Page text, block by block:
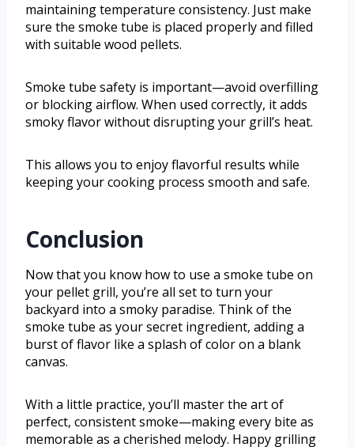
maintaining temperature consistency. Just make
sure the smoke tube is placed properly and filled
with suitable wood pellets.
Smoke tube safety is important—avoid overfilling
or blocking airflow. When used correctly, it adds
smoky flavor without disrupting your grill’s heat.
This allows you to enjoy flavorful results while
keeping your cooking process smooth and safe.
Conclusion
Now that you know how to use a smoke tube on
your pellet grill, you’re all set to turn your
backyard into a smoky paradise. Think of the
smoke tube as your secret ingredient, adding a
burst of flavor like a splash of color on a blank
canvas.
With a little practice, you’ll master the art of
perfect, consistent smoke—making every bite as
memorable as a cherished melody. Happy grilling